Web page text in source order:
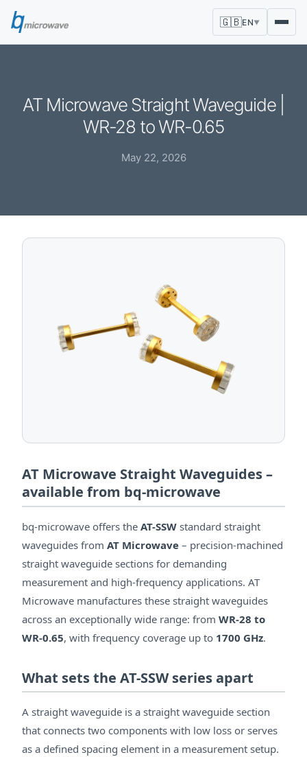
🇬🇧EN▼
AT Microwave Straight Waveguide |
WR-28 to WR-0.65
May 22, 2026
AT Microwave Straight Waveguides –
available from bq-microwave
bq-microwave offers the AT-SSW standard straight
waveguides from AT Microwave – precision-machined
straight waveguide sections for demanding
measurement and high-frequency applications. AT
Microwave manufactures these straight waveguides
across an exceptionally wide range: from WR-28 to
WR-0.65, with frequency coverage up to 1700 GHz.
What sets the AT-SSW series apart
A straight waveguide is a straight waveguide section
that connects two components with low loss or serves
as a defined spacing element in a measurement setup.